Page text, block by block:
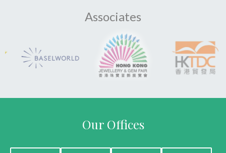
Associates
Our Offices